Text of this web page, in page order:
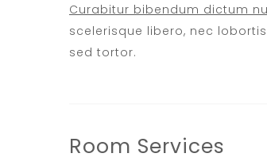
Curabitur bibendum dictum
scelerisque libero, nec
sed tortor.
Room Services